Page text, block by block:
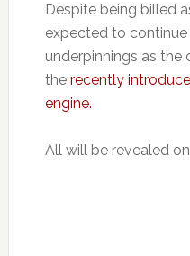
Despite being billed as
expected to
underpinnings as the
the recently
engine.
All will be revealed